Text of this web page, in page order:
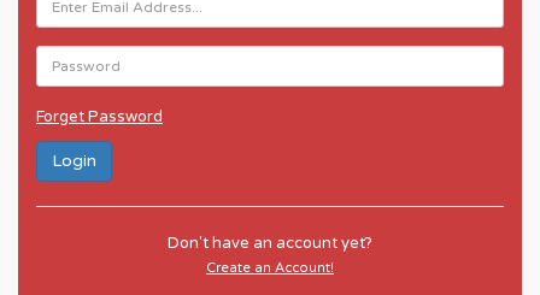
Forget Password
Login
Don't have an account yet?
Create an Account!